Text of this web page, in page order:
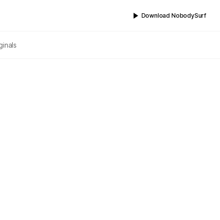
Download NobodySurf